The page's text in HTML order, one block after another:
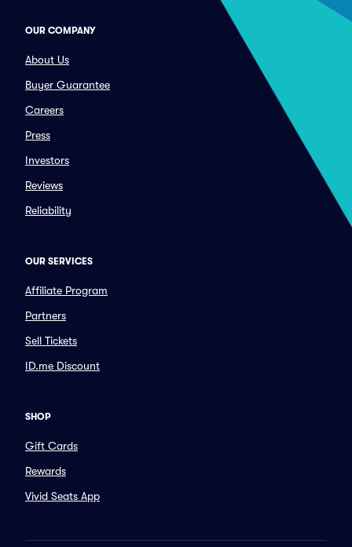
OUR COMPANY
About Us
Buyer Guarantee
Careers
Press
Investors
Reviews
Reliability
OUR SERVICES
Affiliate Program
Partners
Sell Tickets
ID.me Discount
SHOP
Gift Cards
Rewards
Vivid Seats App